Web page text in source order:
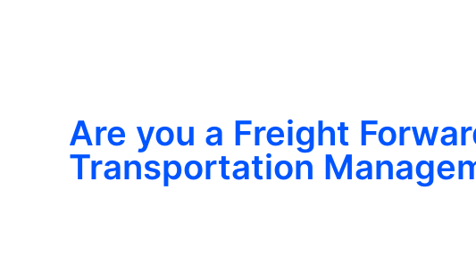
Are you a Freight
Transportation